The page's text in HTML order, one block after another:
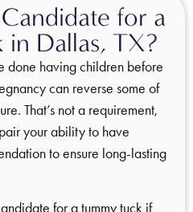
for a
in Dallas, TX?
done having children before
can reverse some of
That’s not a requirement,
your ability to have
to ensure long-lasting
for a tummy tuck if